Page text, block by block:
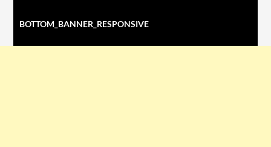
BOTTOM_BANNER_RESPONSIVE